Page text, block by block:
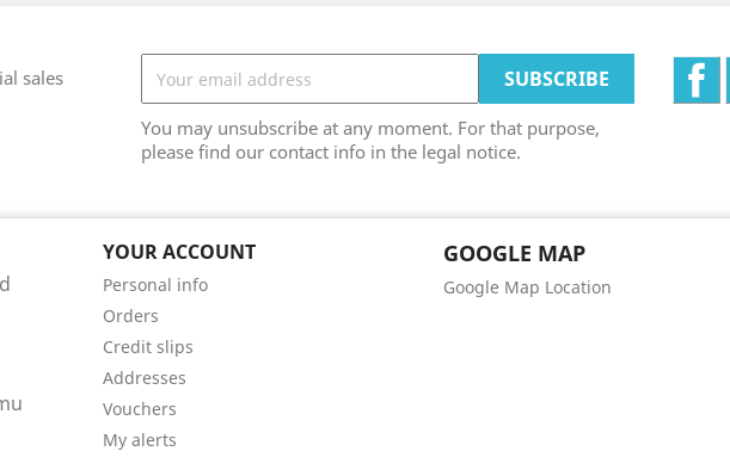
sales
You may unsubscribe at any moment. For that purpose,
please find our contact info in the legal notice.
YOUR ACCOUNT
Personal info
Orders
Credit slips
Addresses
Vouchers
My alerts
GOOGLE MAP
Google Map Location